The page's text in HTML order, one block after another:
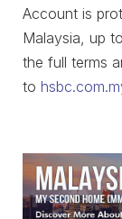
Account is
Malaysia, up
the full terms
to